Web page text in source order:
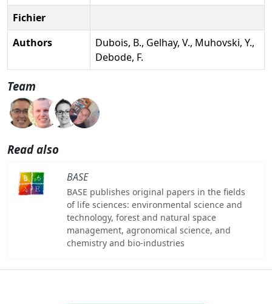
Fichier
Authors
Dubois, B., Gelhay, V., Muhovski, Y.,
Debode, F.
Team
Read also
BASE
BASE publishes original papers in the fields
of life sciences: environmental science and
technology, forest and natural space
management, agronomical science, and
chemistry and bio-industries